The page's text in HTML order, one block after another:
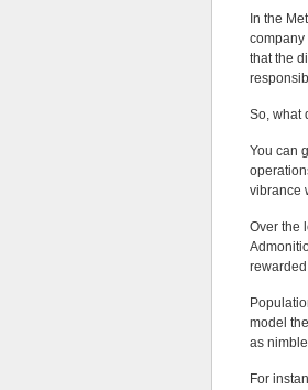
In the
company
that the
So, what
You can
vibrance
Over the
model
as
For